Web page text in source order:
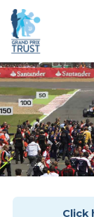
Click